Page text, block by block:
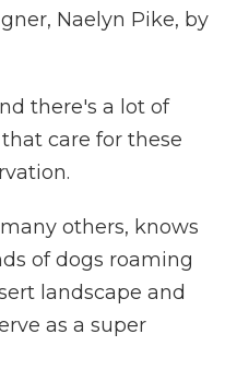
Naelyn Pike, by
there's a lot of
care for these
others, knows
of dogs roaming
landscape and
as a super